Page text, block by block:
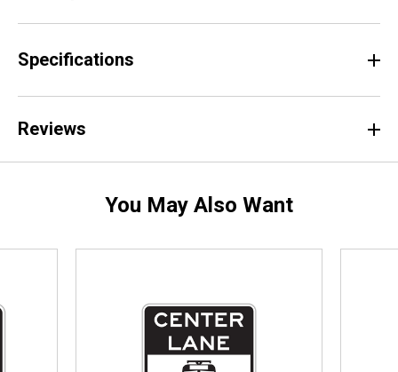
Specifications
Reviews
You May Also Want